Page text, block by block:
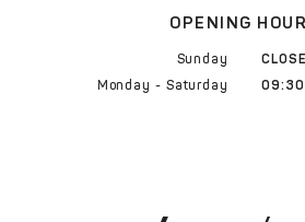
OPENING
Sunday
Monday - Saturday